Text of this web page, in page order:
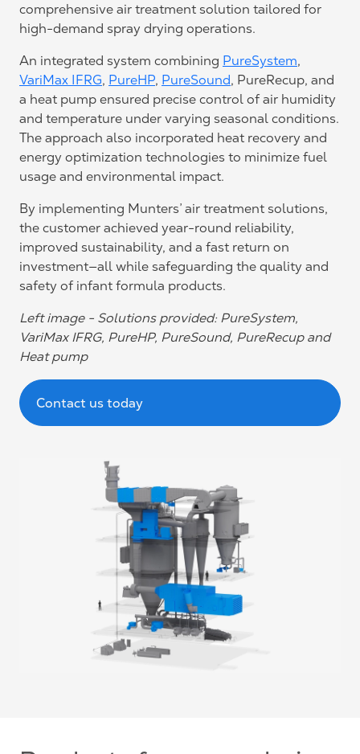
comprehensive air treatment solution tailored for
high-demand spray drying operations.
An integrated system combining PureSystem,
VariMax IFRG, PureHP, PureSound, PureRecup, and
a heat pump ensured precise control of air humidity
and temperature under varying seasonal conditions.
The approach also incorporated heat recovery and
energy optimization technologies to minimize fuel
usage and environmental impact.
By implementing Munters’ air treatment solutions,
the customer achieved year-round reliability,
improved sustainability, and a fast return on
investment—all while safeguarding the quality and
safety of infant formula products.
Left image - Solutions provided: PureSystem,
VariMax IFRG, PureHP, PureSound, PureRecup and
Heat pump
Contact us today